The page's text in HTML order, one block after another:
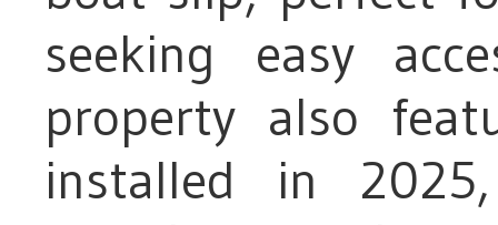
seeking easy
property also
installed in